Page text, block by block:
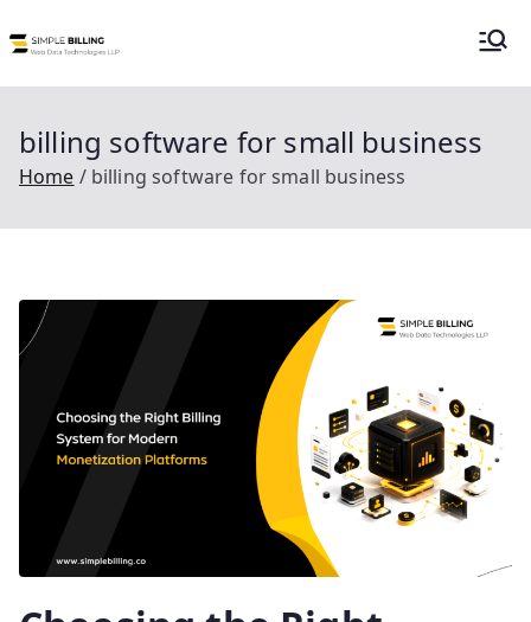
to
content
Simple Billing |
Billing as a
Service
Simple Billing is an order to cash billing
system for subscription or usage
billing suitable for telecom, utilities and
data center service providers.
billing software for small business
Home billing software for small business